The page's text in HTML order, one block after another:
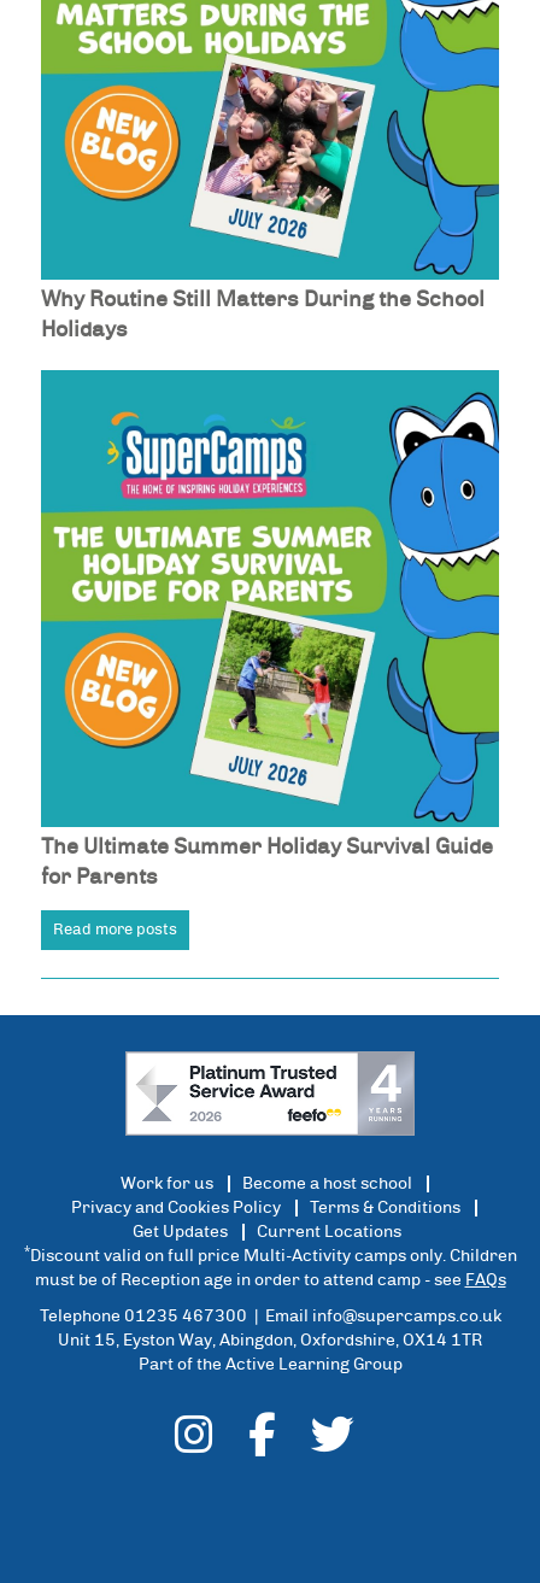
Why Routine Still Matters During the School
Holidays
The Ultimate Summer Holiday Survival Guide
for Parents
Read more posts
Work for us
Become a host school
Privacy and Cookies Policy
Terms & Conditions
Get Updates
Current Locations
* Discount valid on full price Multi-Activity camps only. Children
must be of Reception age in order to attend camp - see FAQs
Telephone 01235 467300 | Email
info@supercamps.co.uk
Unit 15, Eyston Way, Abingdon, Oxfordshire, OX14 1TR
Part of the Active Learning Group